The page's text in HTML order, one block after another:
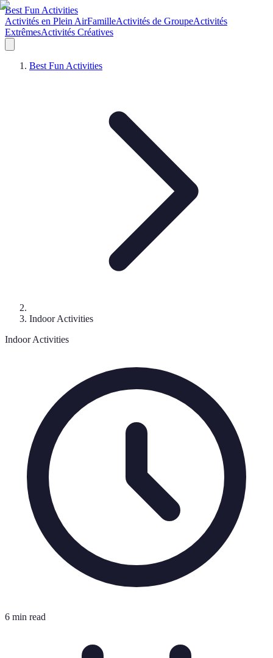
Best Fun Activities
Activités en Plein AirFamilleActivités de GroupeActivités
ExtrêmesActivités Créatives
Best Fun Activities
Indoor Activities
Indoor Activities
6 min read